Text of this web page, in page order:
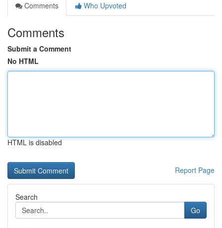
Comments
Who Upvoted
Comments
Submit a Comment
No HTML
HTML is disabled
Report Page
Search
Go